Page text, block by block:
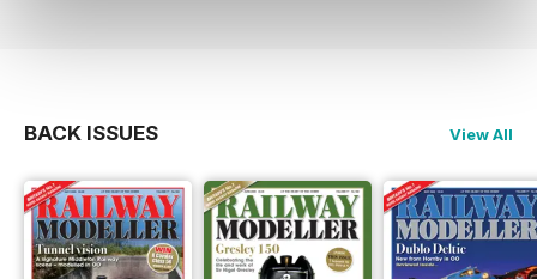
BACK ISSUES View All